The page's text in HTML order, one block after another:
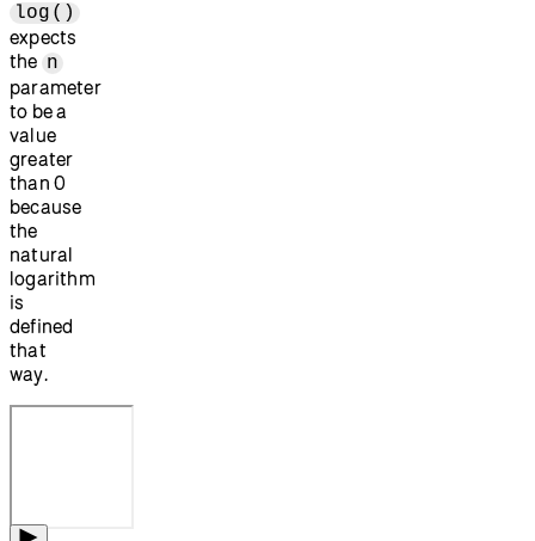
log()
expects
the n
parameter
to be a
value
greater
than 0
because
the
natural
logarithm
is
defined
that
way.